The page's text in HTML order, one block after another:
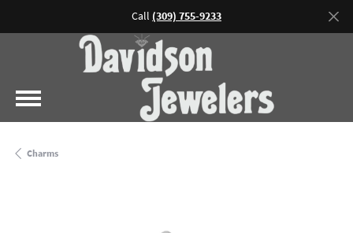
Call (309) 755-9233
Charms